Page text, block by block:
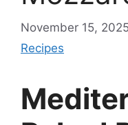
November 15, 2025
Recipes